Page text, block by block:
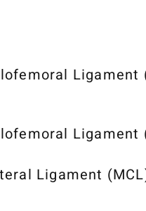
Ligament
Ligament
Ligament